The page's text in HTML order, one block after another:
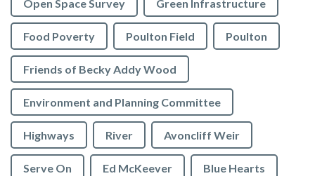
Open Space Survey Green Infrastructure
Food Poverty Poulton Field Poulton
Friends of Becky Addy Wood
Environment and Planning Committee
Highways River Avoncliff Weir
Serve On Ed McKeever Blue Hearts